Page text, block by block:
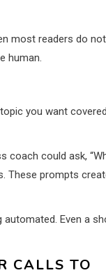
most readers do not
human.
you want covered
coach could ask,
These prompts
automated. Even a
CALLS TO